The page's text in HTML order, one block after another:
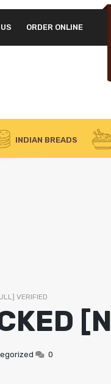
ORDER ONLINE
CHICKEN
INDIAN BREADS
VERIFIED
0